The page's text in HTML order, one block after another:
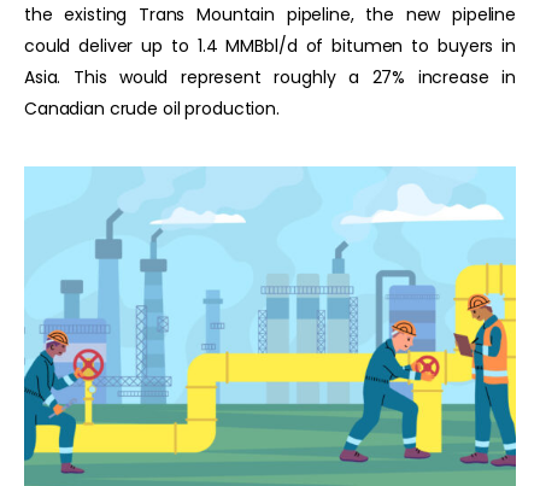
the existing Trans Mountain pipeline, the new pipeline
could deliver up to 1.4 MMBbl/d of bitumen to buyers in
Asia. This would represent roughly a 27% increase in
Canadian crude oil production.